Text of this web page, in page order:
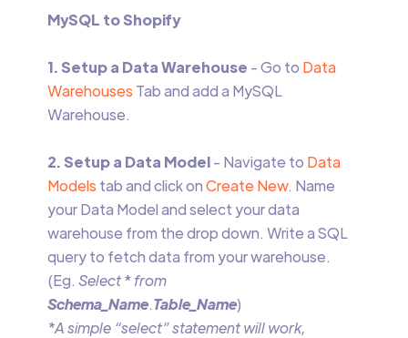
MySQL to Shopify
1. Setup a Data Warehouse - Go to Data
Warehouses Tab and add a MySQL
Warehouse.
2. Setup a Data Model- Navigate to Data
Models tab and click onCreate New. Name
your Data Model and select your data
warehouse from the drop down. Write a SQL
query to fetch data from your warehouse.
(Eg. Select*from
Schema_Name.Table_Name)
*A simple “select” statement will work,